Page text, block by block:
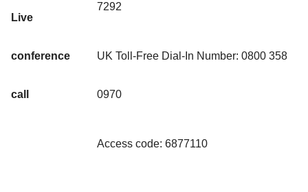
Live
conference
call
7292
UK Toll-Free Dial-In Number: 0800 358
0970
Access code: 6877110